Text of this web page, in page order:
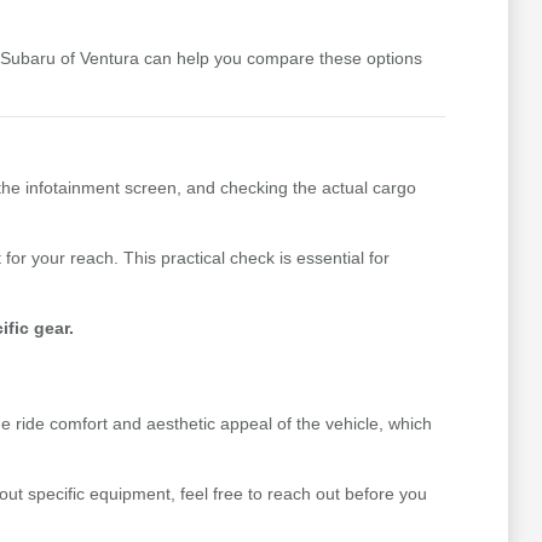
of Ventura can help you compare these options
infotainment screen, and checking the actual cargo
your reach. This practical check is essential for
gear.
ride comfort and aesthetic appeal of the vehicle, which
specific equipment, feel free to reach out before you